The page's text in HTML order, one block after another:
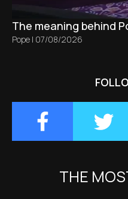
The meaning behind
Pope | 07/08/2026
THE